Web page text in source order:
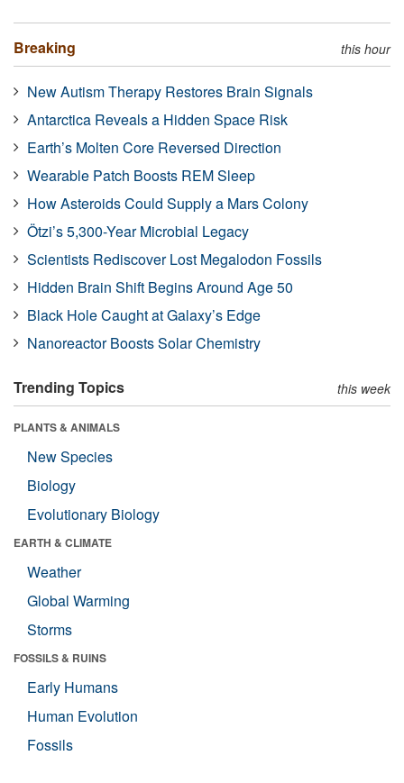
Breaking this hour
New Autism Therapy Restores Brain Signals
Antarctica Reveals a Hidden Space Risk
Earth’s Molten Core Reversed Direction
Wearable Patch Boosts REM Sleep
How Asteroids Could Supply a Mars Colony
Ötzi’s 5,300-Year Microbial Legacy
Scientists Rediscover Lost Megalodon Fossils
Hidden Brain Shift Begins Around Age 50
Black Hole Caught at Galaxy’s Edge
Nanoreactor Boosts Solar Chemistry
Trending Topics this week
PLANTS & ANIMALS
New Species
Biology
Evolutionary Biology
EARTH & CLIMATE
Weather
Global Warming
Storms
FOSSILS & RUINS
Early Humans
Human Evolution
Fossils